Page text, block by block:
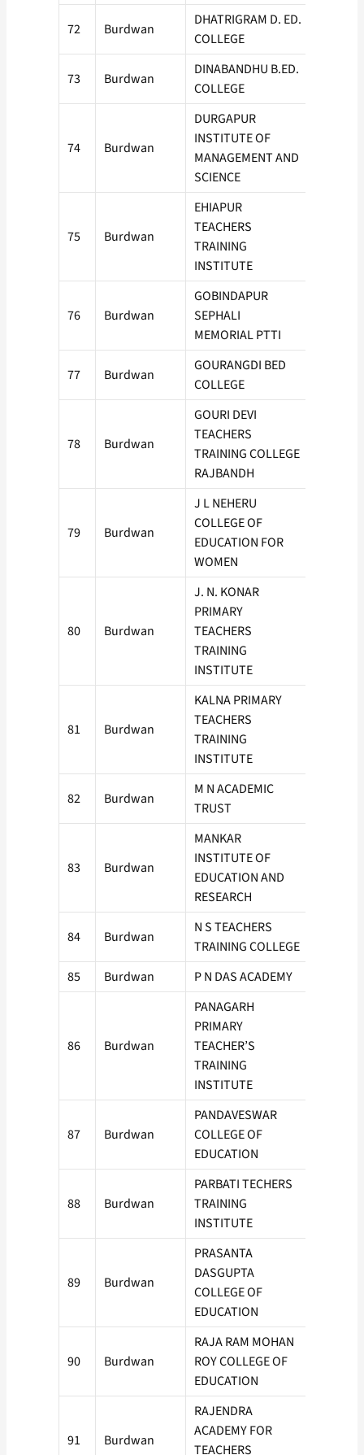
72 Burdwan
DHATRIGRAM D. ED.
COLLEGE
73 Burdwan
DINABANDHU B.ED.
COLLEGE
74 Burdwan
DURGAPUR
INSTITUTE OF
MANAGEMENT AND
SCIENCE
75 Burdwan
EHIAPUR
TEACHERS
TRAINING
INSTITUTE
76 Burdwan
GOBINDAPUR
SEPHALI
MEMORIAL PTTI
77 Burdwan
GOURANGDI BED
COLLEGE
78 Burdwan
GOURI DEVI
TEACHERS
TRAINING COLLEGE
RAJBANDH
79 Burdwan
J L NEHERU
COLLEGE OF
EDUCATION FOR
WOMEN
80 Burdwan
J. N. KONAR
PRIMARY
TEACHERS
TRAINING
INSTITUTE
81 Burdwan
KALNA PRIMARY
TEACHERS
TRAINING
INSTITUTE
82 Burdwan
M N ACADEMIC
TRUST
83 Burdwan
MANKAR
INSTITUTE OF
EDUCATION AND
RESEARCH
84 Burdwan
N S TEACHERS
TRAINING COLLEGE
85 Burdwan P N DAS ACADEMY
86 Burdwan
PANAGARH
PRIMARY
TEACHER’S
TRAINING
INSTITUTE
87 Burdwan
PANDAVESWAR
COLLEGE OF
EDUCATION
88 Burdwan
PARBATI TECHERS
TRAINING
INSTITUTE
89 Burdwan
PRASANTA
DASGUPTA
COLLEGE OF
EDUCATION
90 Burdwan
RAJA RAM MOHAN
ROY COLLEGE OF
EDUCATION
91 Burdwan
RAJENDRA
ACADEMY FOR
TEACHERS